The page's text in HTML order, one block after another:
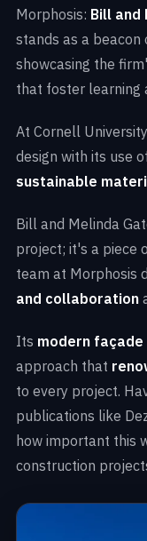
Morphosis: Bill and
stands as a beacon
showcasing the
that foster learning
At Cornell
design with its use
sustainable
Bill and Melinda
project; it's a piece
team at Morphosis
and collaboration
Its modern façade
approach that
to every project.
publications like
how important this
construction